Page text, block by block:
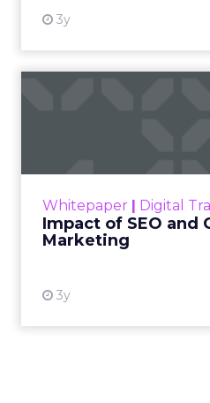
For Kennedy, the
answer is not louder
campaigns or
Her approach offers
a striking lesson for
storytelling in 2025 is
less about shaping